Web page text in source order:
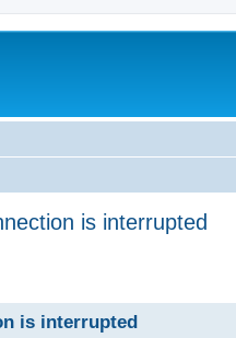
is interrupted
is interrupted